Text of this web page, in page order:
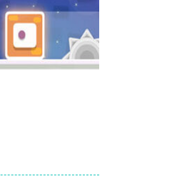
Penguin Love
Puzzle
578